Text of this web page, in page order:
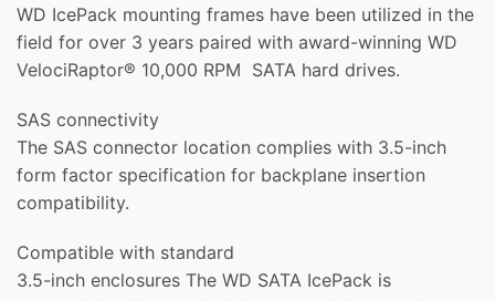
WD IcePack mounting frames have been utilized in the
field for over 3 years paired with award-winning WD
VelociRaptor® 10,000 RPM SATA hard drives.
SAS connectivity
The SAS connector location complies with 3.5-inch
form factor specification for backplane insertion
compatibility.
Compatible with standard
3.5-inch enclosures The WD SATA IcePack is